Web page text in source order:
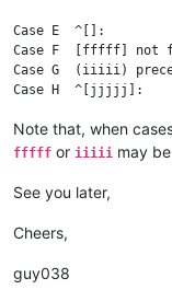
Case E  ^[]:
Case F  [fffff] not
Case G  (iiiii)
Note that, when
fffff or iiiii may be
See you later,
Cheers,
guy038